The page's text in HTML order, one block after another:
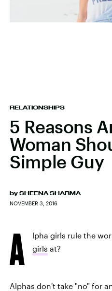
RELATIONSHIPS
5 Reasons
Woman
Simple Guy
by SHEENA SHARMA
NOVEMBER 3, 2016
A lpha girls rule the
girls at?
Alphas don't take "no" for